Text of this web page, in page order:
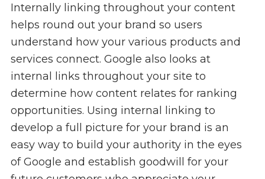
Internally linking throughout your content
helps round out your brand so users
understand how your various products and
services connect. Google also looks at
internal links throughout your site to
determine how content relates for ranking
opportunities. Using internal linking to
develop a full picture for your brand is an
easy way to build your authority in the eyes
of Google and establish goodwill for your